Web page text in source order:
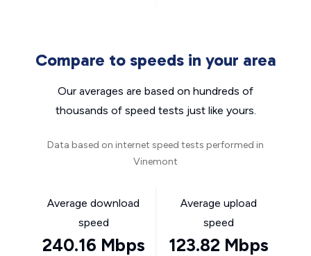
Compare to speeds in your area
Our averages are based on hundreds of
thousands of speed tests just like yours.
Data based on internet speed tests performed in
Vinemont
Average download
speed
240.16 Mbps
Average upload
speed
123.82 Mbps